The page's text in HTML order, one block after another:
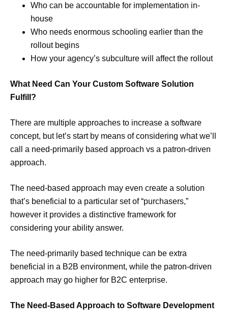
Who can be accountable for implementation in-
house
Who needs enormous schooling earlier than the
rollout begins
How your agency’s subculture will affect the rollout
What Need Can Your Custom Software Solution
Fulfill?
There are multiple approaches to increase a software
concept, but let’s start by means of considering what we’ll
call a need-primarily based approach vs a patron-driven
approach.
The need-based approach may even create a solution
that’s beneficial to a particular set of “purchasers,”
however it provides a distinctive framework for
considering your ability answer.
The need-primarily based technique can be extra
beneficial in a B2B environment, while the patron-driven
approach may go higher for B2C enterprise.
The Need-Based Approach to Software Development